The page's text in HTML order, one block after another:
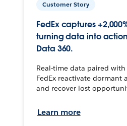
Customer Story
FedEx captures
turning data into
Data 360.
Real-time data paired
FedEx reactivate dormant
and recover lost
Learn more